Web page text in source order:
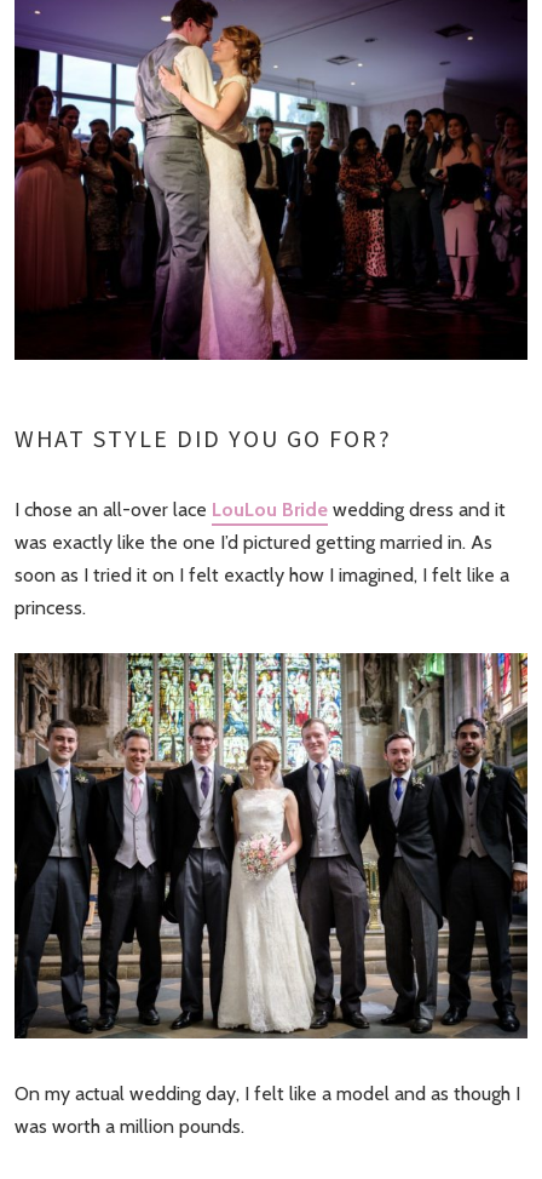
WHAT STYLE DID YOU GO FOR?
I chose an all-over lace LouLou Bride wedding dress and it
was exactly like the one I’d pictured getting married in. As
soon as I tried it on I felt exactly how I imagined, I felt like a
princess.
On my actual wedding day, I felt like a model and as though I
was worth a million pounds.